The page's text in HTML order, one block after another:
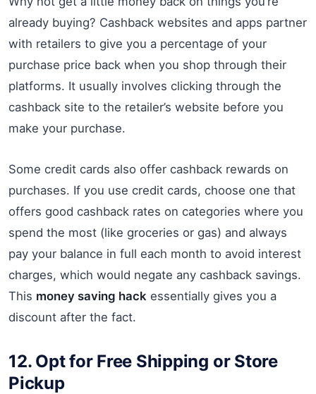
already buying? Cashback websites and apps partner
with retailers to give you a percentage of your
purchase price back when you shop through their
platforms. It usually involves clicking through the
cashback site to the retailer’s website before you
make your purchase.
Some credit cards also offer cashback rewards on
purchases. If you use credit cards, choose one that
offers good cashback rates on categories where you
spend the most (like groceries or gas) and always
pay your balance in full each month to avoid interest
charges, which would negate any cashback savings.
This money saving hack essentially gives you a
discount after the fact.
12. Opt for Free Shipping or Store
Pickup